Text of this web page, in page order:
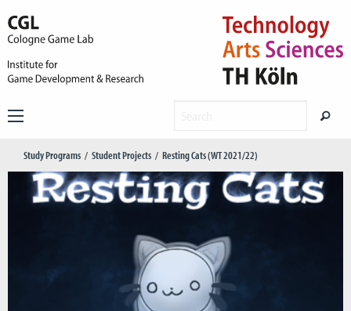
Study Programs Student Projects Resting Cats (WT 2021/22)